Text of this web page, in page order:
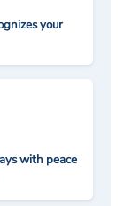
your
with peace